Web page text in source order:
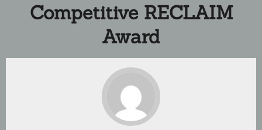
Competitive RECLAIM
Award